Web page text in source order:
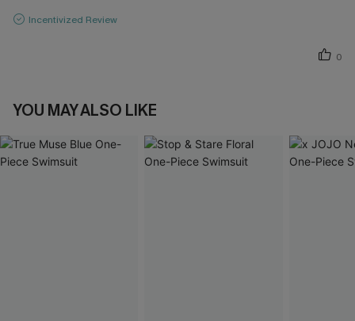
Incentivized Review
0
YOU MAY ALSO LIKE